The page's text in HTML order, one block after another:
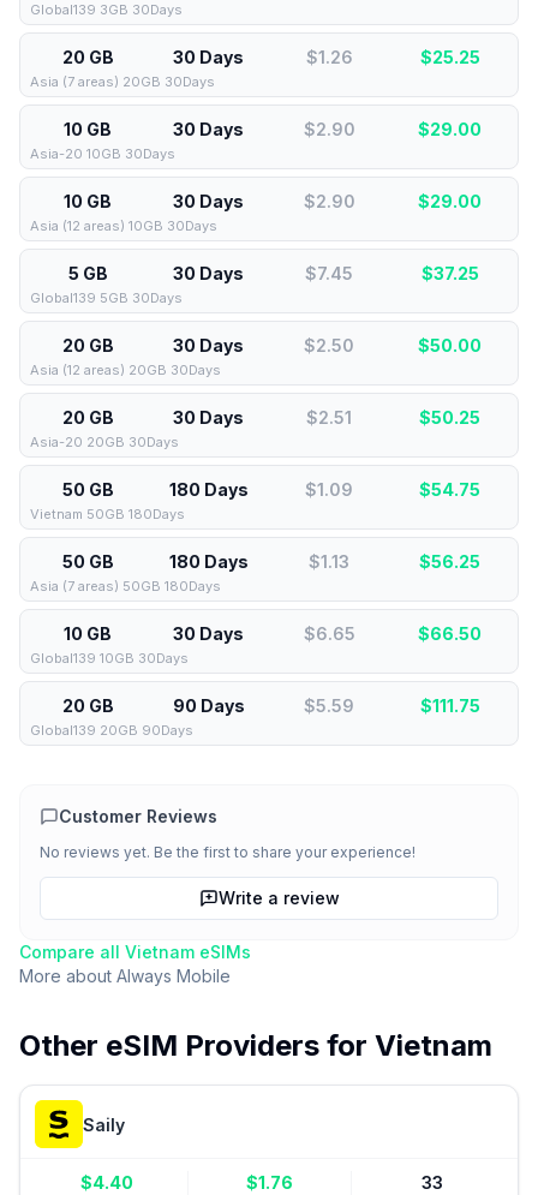
Global139 3GB 30Days
20 GB 30 Days $1.26 $25.25
Asia (7 areas) 20GB 30Days
10 GB 30 Days $2.90 $29.00
Asia-20 10GB 30Days
10 GB 30 Days $2.90 $29.00
Asia (12 areas) 10GB 30Days
5 GB 30 Days $7.45 $37.25
Global139 5GB 30Days
20 GB 30 Days $2.50 $50.00
Asia (12 areas) 20GB 30Days
20 GB 30 Days $2.51 $50.25
Asia-20 20GB 30Days
50 GB 180 Days $1.09 $54.75
Vietnam 50GB 180Days
50 GB 180 Days $1.13 $56.25
Asia (7 areas) 50GB 180Days
10 GB 30 Days $6.65 $66.50
Global139 10GB 30Days
20 GB 90 Days $5.59 $111.75
Global139 20GB 90Days
Customer Reviews
No reviews yet. Be the first to share your experience!
Write a review
Compare all Vietnam eSIMs
More about Always Mobile
Other eSIM Providers for Vietnam
Saily
$4.40 $1.76 33